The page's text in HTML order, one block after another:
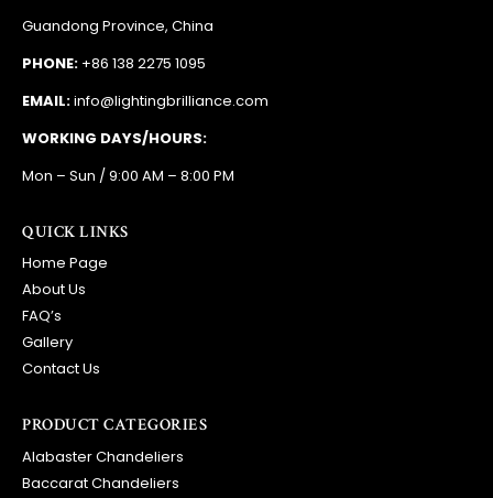
Guandong Province, China
PHONE: +86 138 2275 1095
EMAIL:info@lightingbrilliance.com
WORKING DAYS/HOURS:
Mon – Sun / 9:00 AM – 8:00 PM
QUICK LINKS
Home Page
About Us
FAQ’s
Gallery
Contact Us
PRODUCT CATEGORIES
Alabaster Chandeliers
Baccarat Chandeliers